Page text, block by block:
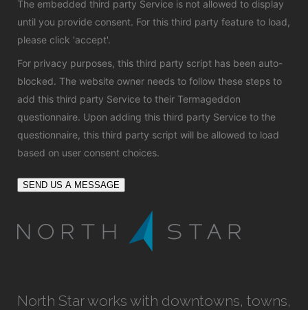
The embedded third party Service is not allowed to display
until you provide consent. For this third party feature to load,
please click 'accept'.
For privacy purposes, this third party script has been auto-
blocked. The website owner needs to follow these steps to
add this third party Service to their Termageddon
questionnaire. Upon adding this third party Service to the
questionnaire, this third party script will be allowed to load
based on user consent choices.
SEND US A MESSAGE
North Star works with downtowns, towns,